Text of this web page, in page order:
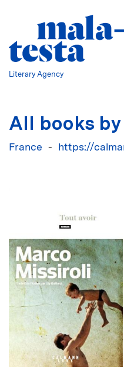
Literary Agency
All books
France https://